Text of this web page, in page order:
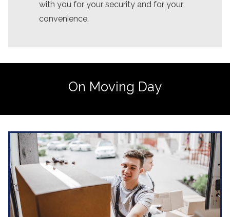
with you for your security and for your
convenience.
On Moving Day